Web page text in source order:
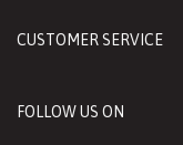
CUSTOMER SERVICE
FOLLOW US ON